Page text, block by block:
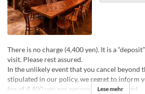
There is no charge (4,400 yen). It is a
visit. Please rest assured.
In the unlikely event that you cancel beyond
stipulated in our policy, we regret to inform
fee of 4,400 yen per person will be charged.
Lese mehr